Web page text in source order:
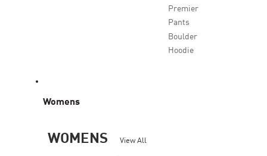
Premier
Pants
Boulder
Hoodie
Womens
WOMENS View All